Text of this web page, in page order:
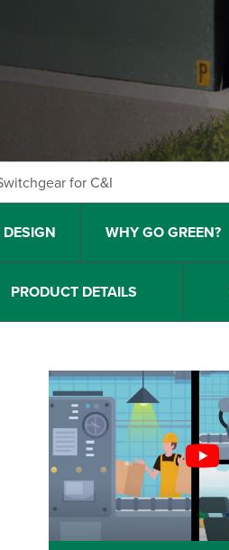
for C&I
WHY GO GREEN?
PRODUCT DETAILS